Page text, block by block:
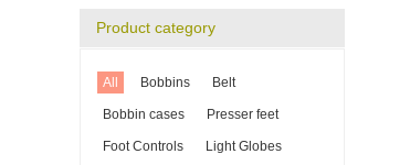
Product category
All Bobbins Belt
Bobbin cases Presser feet
Foot Controls Light Globes